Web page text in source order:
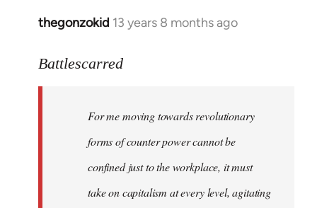
thegonzokid 13 years 8 months ago
In
to
libcom.org
Battlescarred
For me moving towards revolutionary
forms of counter power cannot be
confined just to the workplace, it must
take on capitalism at every level, agitating